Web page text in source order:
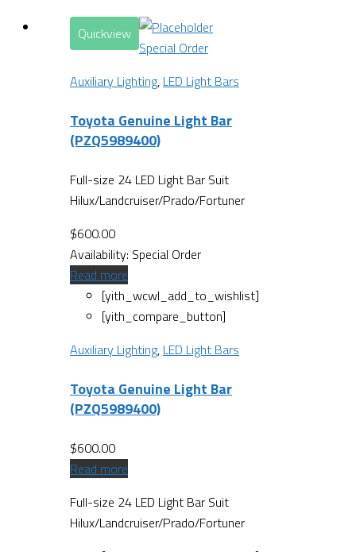
Quickview
Special Order
Auxiliary Lighting, LED Light Bars
Toyota Genuine Light Bar
(PZQ5989400)
Full-size 24 LED Light Bar Suit
Hilux/Landcruiser/Prado/Fortuner
$600.00
Availability: Special Order
Read more
[yith_wcwl_add_to_wishlist]
[yith_compare_button]
Auxiliary Lighting, LED Light Bars
Toyota Genuine Light Bar
(PZQ5989400)
$600.00
Read more
Full-size 24 LED Light Bar Suit
Hilux/Landcruiser/Prado/Fortuner